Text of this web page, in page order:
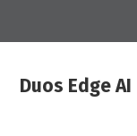
Duos Edge AI